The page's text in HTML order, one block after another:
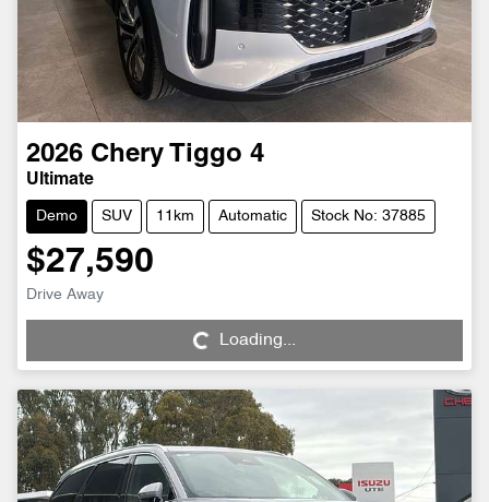
2026 Chery Tiggo 4
Ultimate
Demo SUV 11km Automatic Stock No: 37885
$27,590
Drive Away Loading... Loading...